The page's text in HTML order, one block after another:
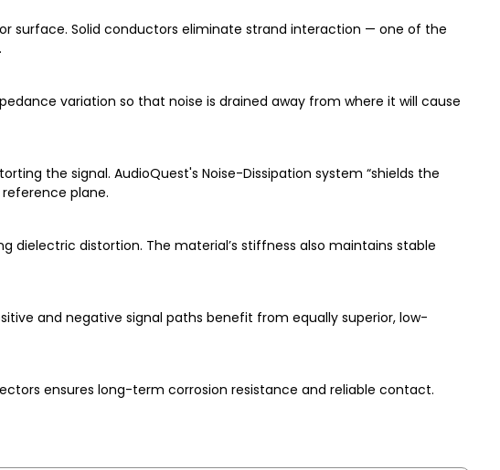
surface. Solid conductors eliminate strand interaction — one of the
variation so that noise is drained away from where it will cause
the signal. AudioQuest's Noise-Dissipation system “shields the
plane.
dielectric distortion. The material’s stiffness also maintains stable
and negative signal paths benefit from equally superior, low-
ensures long-term corrosion resistance and reliable contact.